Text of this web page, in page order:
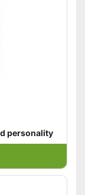
personality